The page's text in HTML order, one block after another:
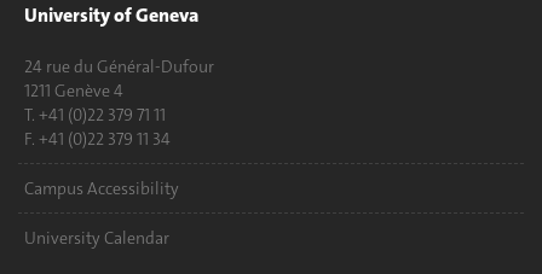
University of Geneva
24 rue du Général-Dufour
1211 Genève 4
T. +41 (0)22 379 71 11
F. +41 (0)22 379 11 34
Campus Accessibility
University Calendar